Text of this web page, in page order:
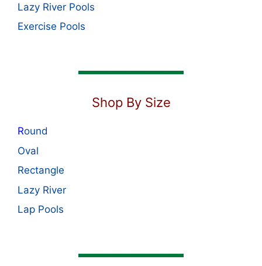
Lazy River Pools
Exercise Pools
Shop By Size
Round
Oval
Rectangle
Lazy River
Lap Pools